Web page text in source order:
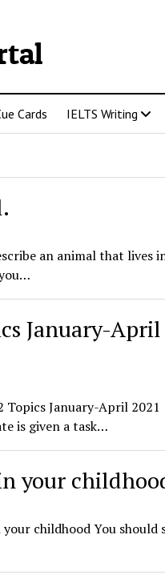
Cards IELTS Writing
an animal that lives
January-April
Topics January-April 2021
is given a task…
your
childhood You should